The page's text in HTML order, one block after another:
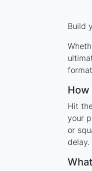
Build
How
Hit
your
or
delay.